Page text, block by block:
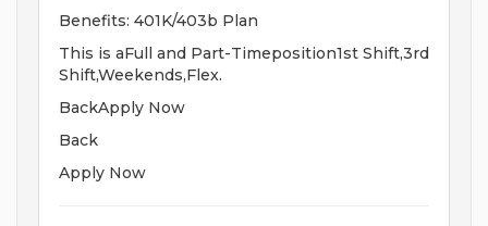
Benefits: 401K/403b Plan
This is aFull and Part-Timeposition1st Shift,3rd
Shift,Weekends,Flex.
BackApply Now
Back
Apply Now